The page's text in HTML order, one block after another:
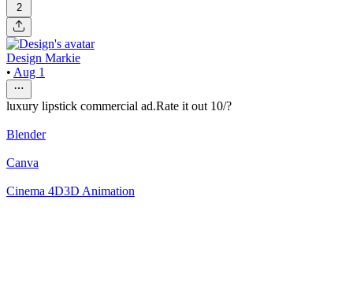
2
Design Markie
• Aug 1
luxury lipstick commercial ad.Rate it out 10/?
Blender
Canva
Cinema 4D3D Animation